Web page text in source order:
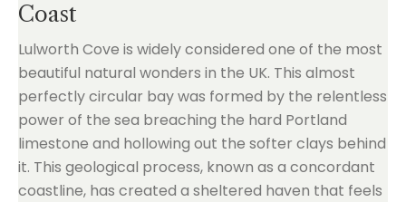
Coast
Lulworth Cove is widely considered one of the most
beautiful natural wonders in the UK. This almost
perfectly circular bay was formed by the relentless
power of the sea breaching the hard Portland
limestone and hollowing out the softer clays behind
it. This geological process, known as a concordant
coastline, has created a sheltered haven that feels